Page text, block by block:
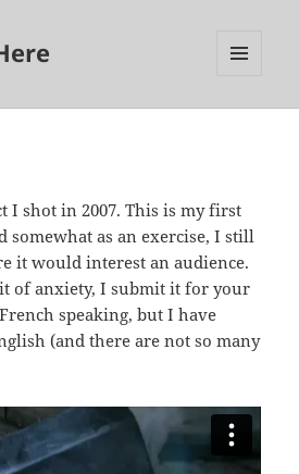
I shot in 2007. This is my first
somewhat as an exercise, I still
it would interest an audience.
of anxiety, I submit it for your
speaking, but I have
(and there are not so many